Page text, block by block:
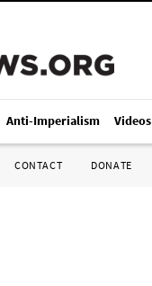
Anti-Imperialism Videos
CONTACT DONATE